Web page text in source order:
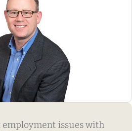
issues with